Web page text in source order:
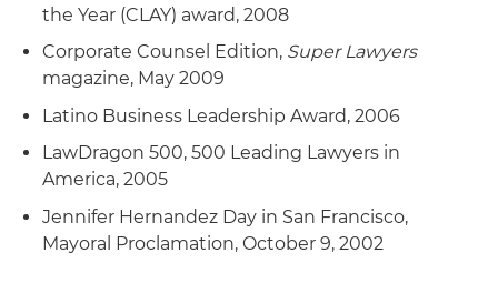
the Year (CLAY) award, 2008
Corporate Counsel Edition, Super Lawyers
magazine, May 2009
Latino Business Leadership Award, 2006
LawDragon 500, 500 Leading Lawyers in
America, 2005
Jennifer Hernandez Day in San Francisco,
Mayoral Proclamation, October 9, 2002